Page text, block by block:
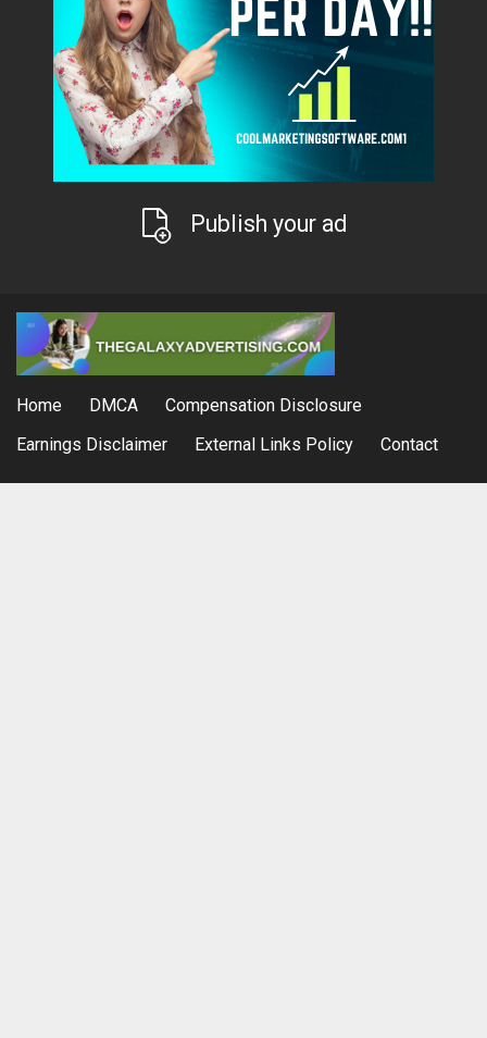
Publish your ad
Home DMCA
Compensation Disclosure
Earnings Disclaimer
External Links Policy Contact